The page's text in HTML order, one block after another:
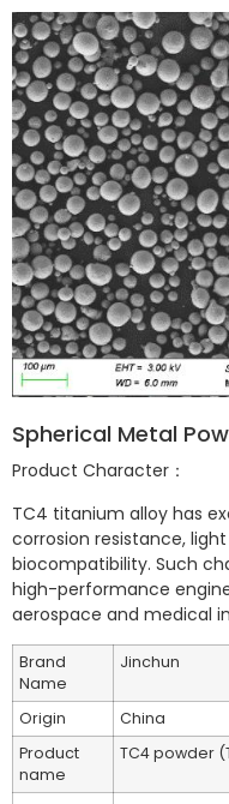
Spherical Metal
Product Character：
TC4 titanium alloy has
corrosion resistance,
biocompatibility. Such
high-performance
aerospace and medical
Brand
Name
Jinchun
Origin
China
Product
name
TC4 powder